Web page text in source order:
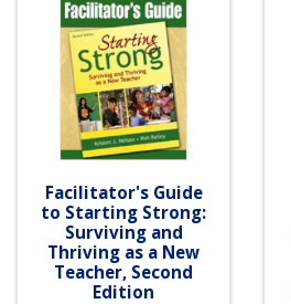
Facilitator's Guide
to Starting Strong:
Surviving and
Thriving as a New
Teacher, Second
Edition